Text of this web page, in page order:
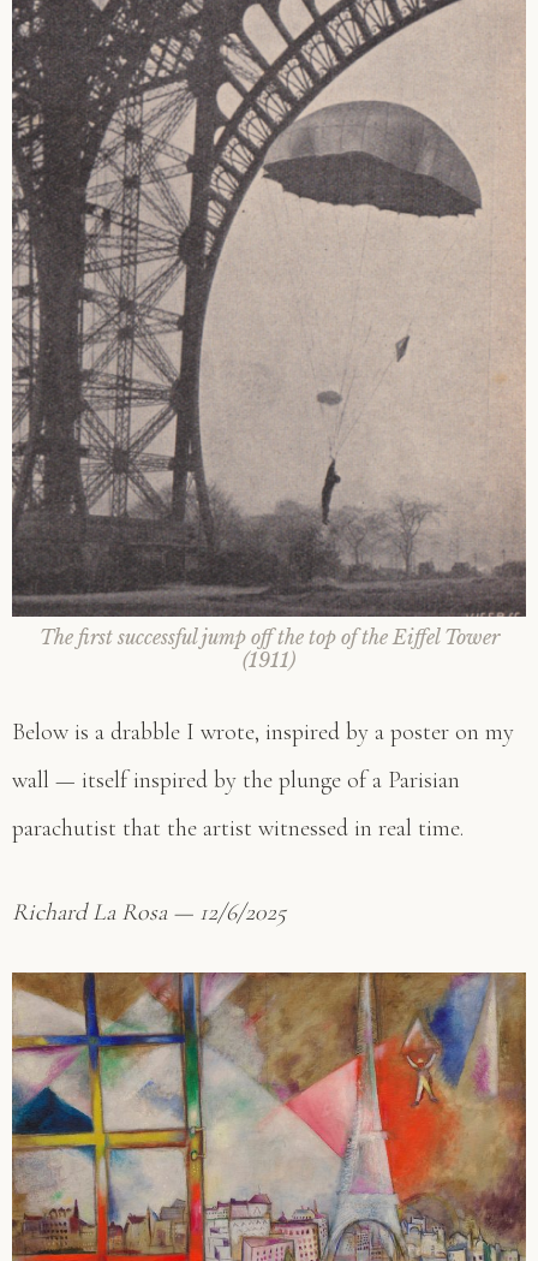
The first successful jump off the top of the Eiffel Tower
(1911)
Below is a drabble I wrote, inspired by a poster on my
wall — itself inspired by the plunge of a Parisian
parachutist that the artist witnessed in real time.
Richard La Rosa — 12/6/2025